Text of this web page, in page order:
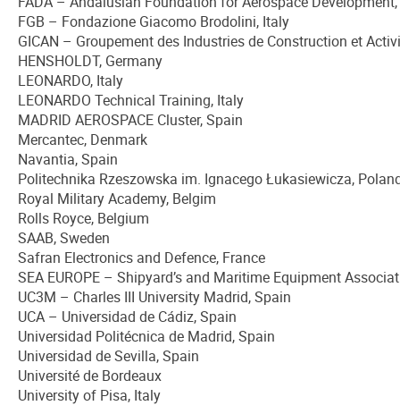
FGB – Fondazione Giacomo Brodolini, Italy
GICAN – Groupement des Industries de Construction et
HENSHOLDT, Germany
LEONARDO, Italy
LEONARDO Technical Training, Italy
MADRID AEROSPACE Cluster, Spain
Mercantec, Denmark
Navantia, Spain
Politechnika Rzeszowska im. Ignacego Łukasiewicza,
Royal Military Academy, Belgim
Rolls Royce, Belgium
SAAB, Sweden
Safran Electronics and Defence, France
SEA EUROPE – Shipyard’s and Maritime Equipment
UC3M – Charles III University Madrid, Spain
UCA – Universidad de Cádiz, Spain
Universidad Politécnica de Madrid, Spain
Universidad de Sevilla, Spain
Université de Bordeaux
University of Pisa, Italy